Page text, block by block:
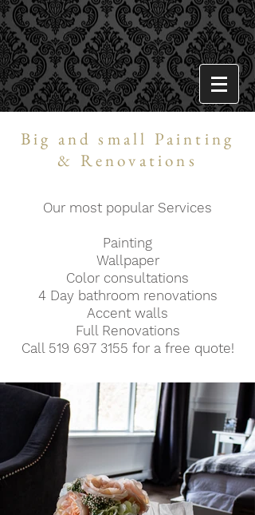
Big and small Painting
& Renovations
Our most popular Services
Painting
Wallpaper
Color consultations
4 Day bathroom renovations
Accent walls
Full Renovations
Call 519 697 3155 for a free quote!